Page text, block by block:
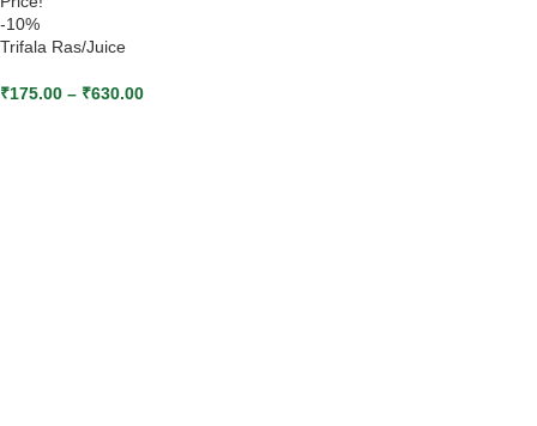
-10%
Trifala Ras/Juice
₹175.00 – ₹630.00